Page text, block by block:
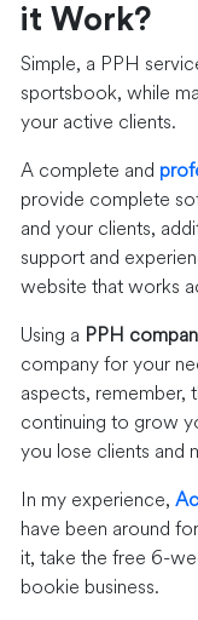
it Work?
Simple, a PPH
sportsbook, while
your active clients.
A complete and
provide complete
and your clients,
support and
website that works
Using a PPH
company for your
aspects, remember,
continuing to grow
you lose clients and
In my experience,
have been around
it, take the free 6-
bookie business.